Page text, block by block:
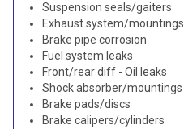
Suspension seals/gaiters
Exhaust system/mountings
Brake pipe corrosion
Fuel system leaks
Front/rear diff - Oil leaks
Shock absorber/mountings
Brake pads/discs
Brake calipers/cylinders